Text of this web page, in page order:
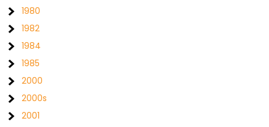
1980
1982
1984
1985
2000
2000s
2001